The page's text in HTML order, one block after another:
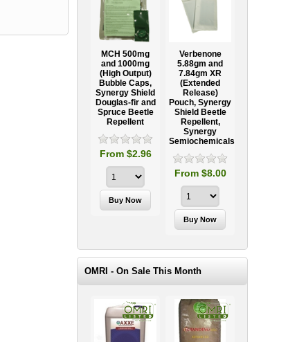
MCH 500mg
and 1000mg
(High Output)
Bubble Caps,
Synergy Shield
Douglas-fir and
Spruce Beetle
Repellent
From $2.96
Verbenone
5.88gm and
7.84gm XR
(Extended
Release)
Pouch, Synergy
Shield Beetle
Repellent,
Synergy
Semiochemicals
From $8.00
OMRI - On Sale This Month